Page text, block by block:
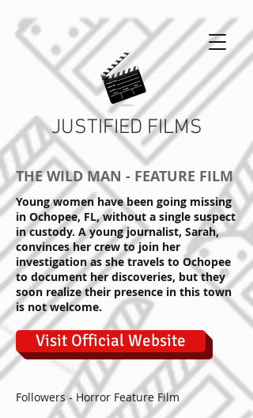
JUSTIFIED FILMS
THE WILD MAN - FEATURE FILM
Young women have been going missing
in Ochopee, FL, without a single suspect
in custody. A young journalist, Sarah,
convinces her crew to join her
investigation as she travels to Ochopee
to document her discoveries, but they
soon realize their presence in this town
is not welcome.
Visit Official Website
Followers - Horror Feature Film